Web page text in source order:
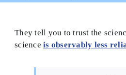
Site Author
They tell you to trust the
scienceis observably less